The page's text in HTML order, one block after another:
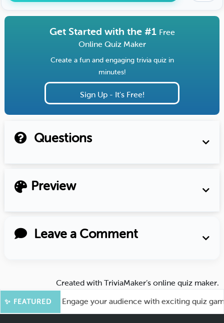
Get Started with the #1 Free
Online Quiz Maker
Create a fun and engaging trivia quiz in
minutes!
Sign Up - It's Free!
Questions
Preview
Leave a Comment
Created with TriviaMaker’s online quiz maker.
✨ FEATURED
More Fun! Engage your audience with exciting quiz games